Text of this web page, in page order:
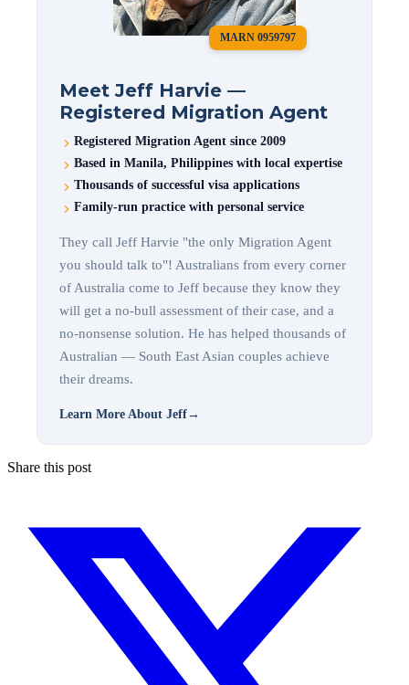
MARN 0959797
Meet Jeff Harvie —
Registered Migration Agent
Registered Migration Agent since 2009
Based in Manila, Philippines with local expertise
Thousands of successful visa applications
Family-run practice with personal service
They call Jeff Harvie "the only Migration Agent
you should talk to"! Australians from every corner
of Australia come to Jeff because they know they
will get a no-bull assessment of their case, and a
no-nonsense solution. He has helped thousands of
Australian — South East Asian couples achieve
their dreams.
Learn More About Jeff→
Share this post